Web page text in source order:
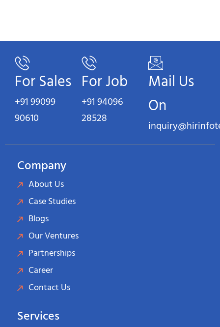
For Sales
+91 99099
90610
For Job
+91 94096
28528
Mail Us
On
Company
About Us
Case Studies
Blogs
Our Ventures
Partnerships
Career
Contact Us
Services